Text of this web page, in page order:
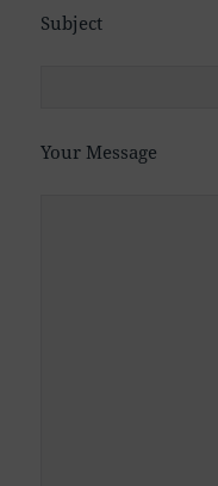
Subject
Your Message